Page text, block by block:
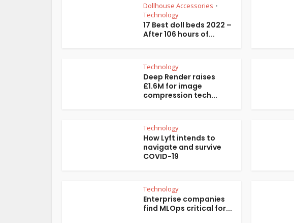
Dollhouse Accessories •
Technology
17 Best doll beds 2022 –
After 106 hours of...
Technology
Deep Render raises
£1.6M for image
compression tech...
Technology
How Lyft intends to
navigate and survive
COVID-19
Technology
Enterprise companies
find MLOps critical for...